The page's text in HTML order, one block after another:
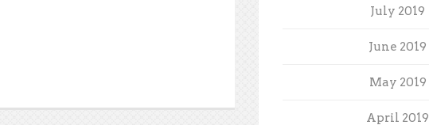
July 2019
June 2019
May 2019
April 2019